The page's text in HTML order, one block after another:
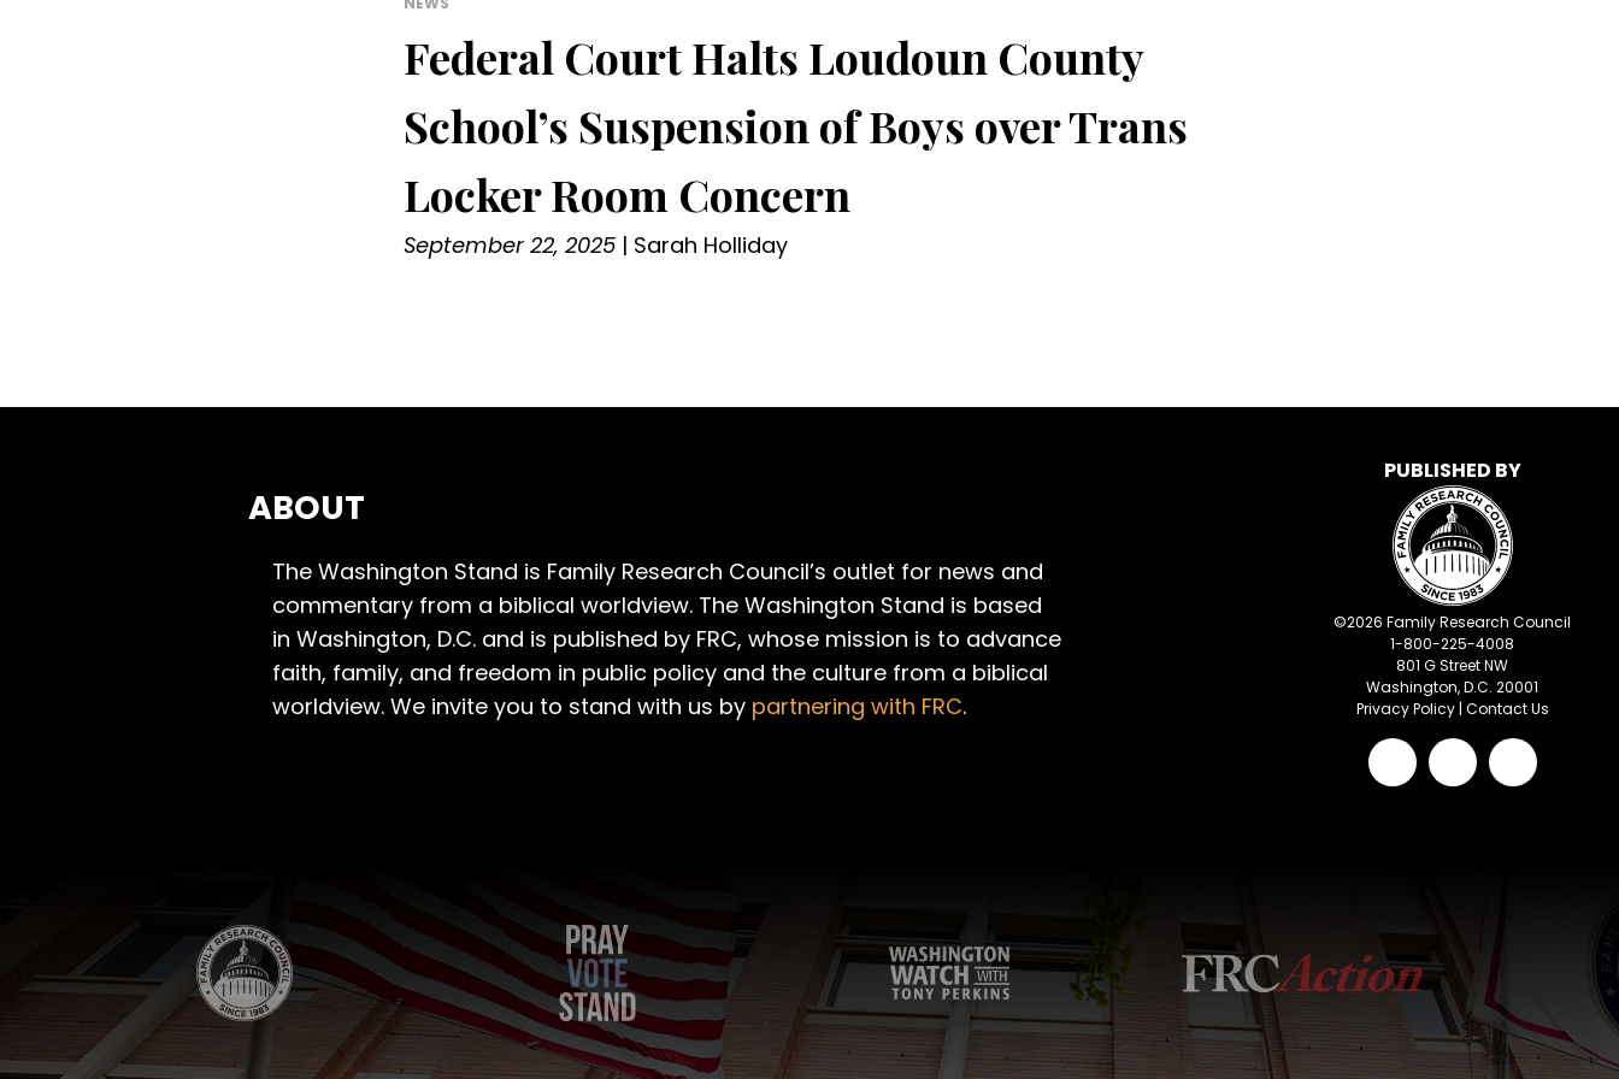
Federal Court Halts Loudoun County
School’s Suspension of Boys over Trans
Locker Room Concern
September 22, 2025| Sarah Holliday
ABOUT
The Washington Stand is Family Research Council’s outlet for news and
commentary from a biblical worldview. The Washington Stand is based
in Washington, D.C. and is published by FRC, whose mission is to advance
faith, family, and freedom in public policy and the culture from a biblical
worldview. We invite you to stand with us by partnering with FRC.
PUBLISHED BY
©2026 Family Research Council
1-800-225-4008
801 G Street NW
Washington, D.C. 20001
Privacy Policy| Contact Us